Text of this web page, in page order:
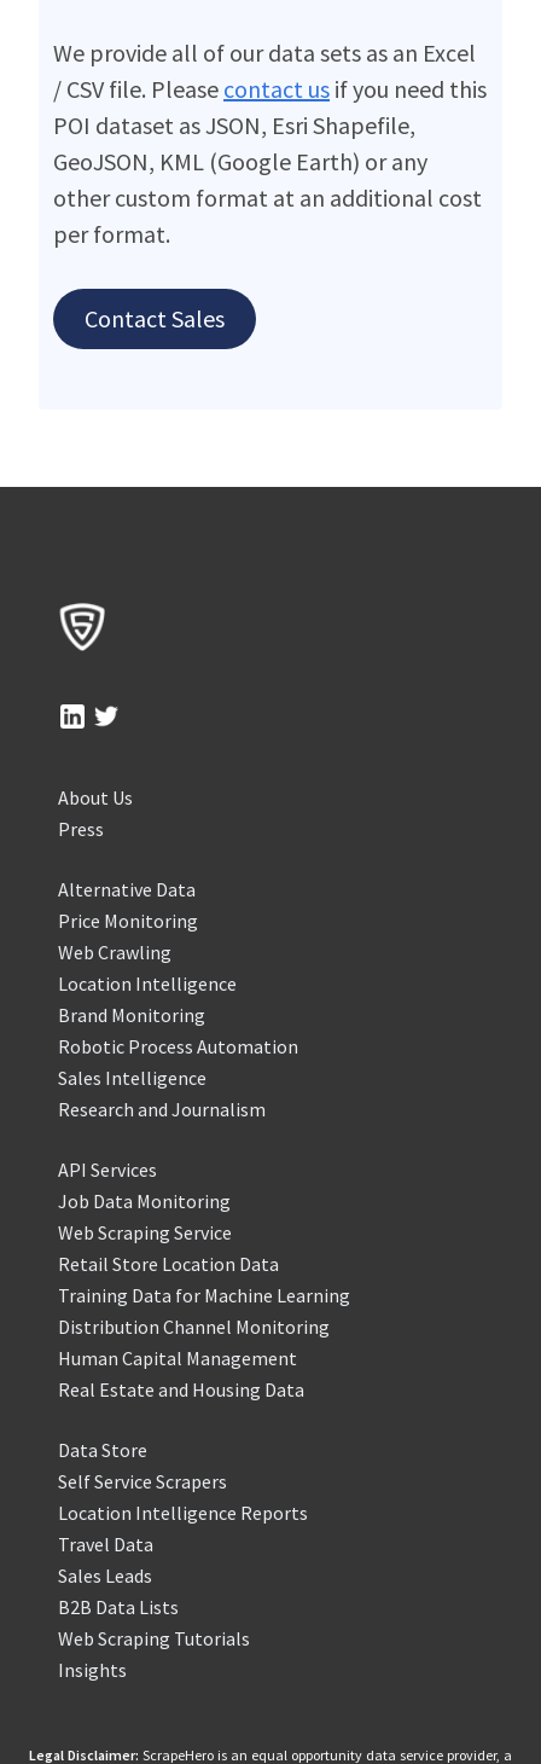
We provide all of our data sets as an Excel
/ CSV file. Please contact us if you need this
POI dataset as JSON, Esri Shapefile,
GeoJSON, KML (Google Earth) or any
other custom format at an additional cost
per format.
Contact Sales
About Us
Press
Alternative Data
Price Monitoring
Web Crawling
Location Intelligence
Brand Monitoring
Robotic Process Automation
Sales Intelligence
Research and Journalism
API Services
Job Data Monitoring
Web Scraping Service
Retail Store Location Data
Training Data for Machine Learning
Distribution Channel Monitoring
Human Capital Management
Real Estate and Housing Data
Data Store
Self Service Scrapers
Location Intelligence Reports
Travel Data
Sales Leads
B2B Data Lists
Web Scraping Tutorials
Insights
Legal Disclaimer: ScrapeHero is an equal opportunity data service provider, a